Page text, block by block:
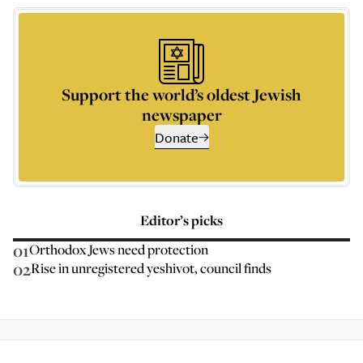
Support the world’s oldest Jewish
newspaper
Donate
Editor’s picks
01Orthodox Jews need protection
02Rise in unregistered yeshivot, council finds